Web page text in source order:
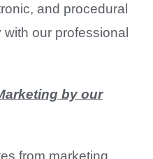
and procedural
our professional
by our
from marketing